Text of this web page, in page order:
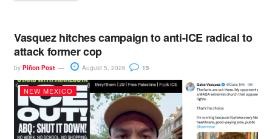
Vasquez hitches campaign to anti-ICE radical to
attack former cop
by Piñon Post August 5, 2026 15
NEW MEXICO